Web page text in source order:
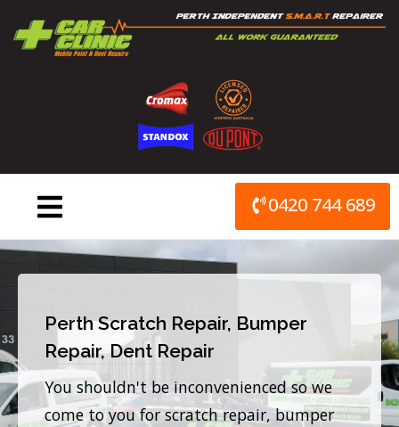
content
0420 744 689
Perth Scratch Repair, Bumper
Repair, Dent Repair
You shouldn't be inconvenienced so we
come to you for scratch repair, bumper